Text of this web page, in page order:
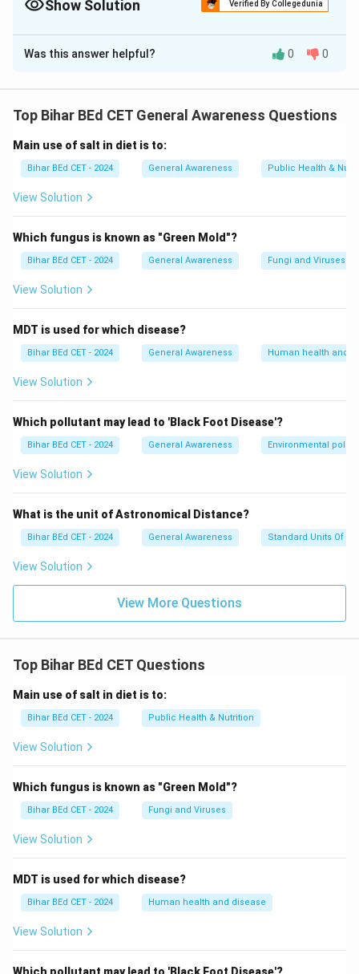
Show Solution Verified By Collegedunia
The Correct Option isA
Solution and Explanation
standard unit of power used in mechanical and
Download Solution in PDF
Was this answer helpful? 0 0
Top Bihar BEd CET General Awareness Questions
Main use of salt in diet is to:
Bihar BEd CET - 2024 General Awareness Public Health &
View Solution
Which fungus is known as "Green Mold"?
Bihar BEd CET - 2024 General Awareness Fungi and Viruses
View Solution
MDT is used for which disease?
Bihar BEd CET - 2024 General Awareness Human health and
View Solution
Which pollutant may lead to 'Black Foot Disease'?
Bihar BEd CET - 2024 General Awareness Environmental
View Solution
What is the unit of Astronomical Distance?
Bihar BEd CET - 2024 General Awareness Standard Units Of
View Solution
View More Questions
Top Bihar BEd CET Questions
Main use of salt in diet is to:
Bihar BEd CET - 2024 Public Health & Nutrition
View Solution
Which fungus is known as "Green Mold"?
Bihar BEd CET - 2024 Fungi and Viruses
View Solution
MDT is used for which disease?
Bihar BEd CET - 2024 Human health and disease
View Solution